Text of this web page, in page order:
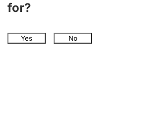
for?
Yes No